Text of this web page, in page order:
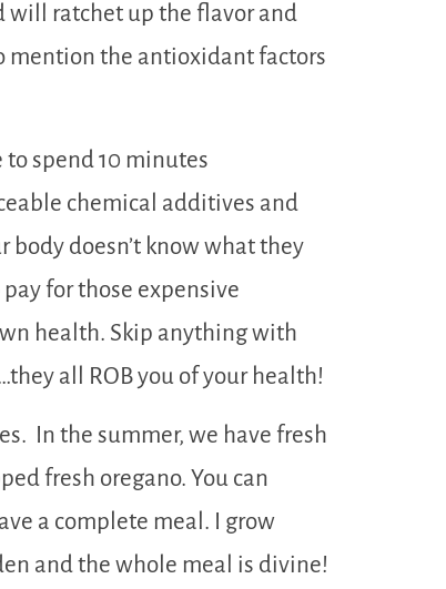
will ratchet up the flavor and
mention the antioxidant factors
spend 10 minutes
chemical additives and
body doesn’t know what they
for those expensive
health. Skip anything with
all ROB you of your health!
In the summer, we have fresh
fresh oregano. You can
a complete meal. I grow
and the whole meal is divine!